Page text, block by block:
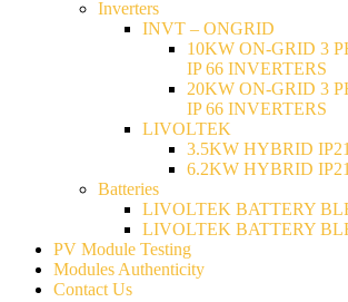
Inverters
INVT – ONGRID
10KW ON-GRID 3
IP 66 INVERTERS
20KW ON-GRID 3
IP 66 INVERTERS
LIVOLTEK
3.5KW HYBRID IP21
6.2KW HYBRID IP21
Batteries
LIVOLTEK BATTERY
LIVOLTEK BATTERY
PV Module Testing
Modules Authenticity
Contact Us